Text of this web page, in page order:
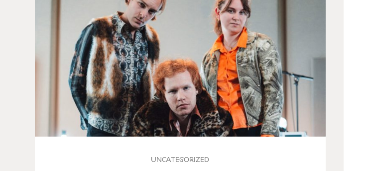
UNCATEGORIZED